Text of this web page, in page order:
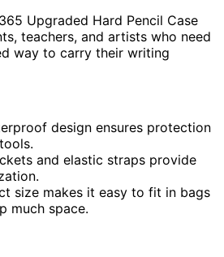
Upgraded Hard Pencil Case
teachers, and artists who need
way to carry their writing
design ensures protection
and elastic straps provide
size makes it easy to fit in bags
much space.